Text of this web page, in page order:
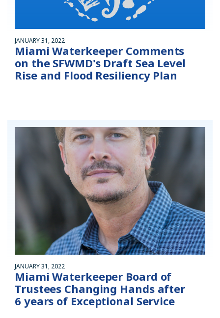
JANUARY 31, 2022
Miami Waterkeeper Comments
on the SFWMD's Draft Sea Level
Rise and Flood Resiliency Plan
JANUARY 31, 2022
Miami Waterkeeper Board of
Trustees Changing Hands after
6 years of Exceptional Service